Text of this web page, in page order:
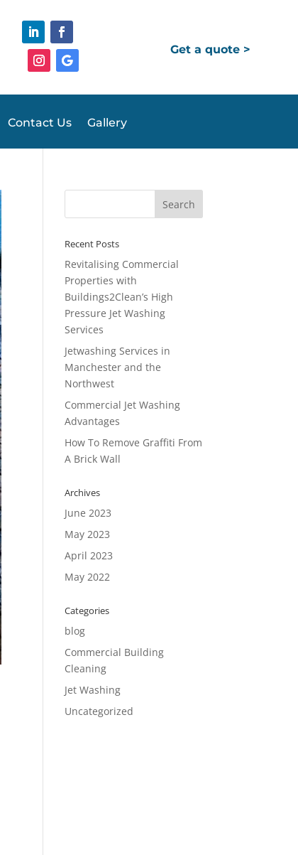
Get a quote >
Contact Us Gallery
Recent Posts
Revitalising Commercial
Properties with
Buildings2Clean’s High
Pressure Jet Washing
Services
Jetwashing Services in
Manchester and the
Northwest
Commercial Jet Washing
Advantages
How To Remove Graffiti From
A Brick Wall
Archives
June 2023
May 2023
April 2023
May 2022
Categories
blog
Commercial Building
Cleaning
Jet Washing
Uncategorized